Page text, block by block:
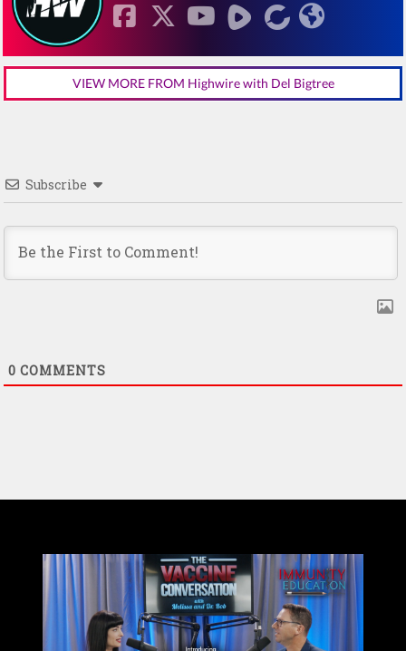
VIEW MORE FROM Highwire with Del Bigtree
Subscribe
0 COMMENTS